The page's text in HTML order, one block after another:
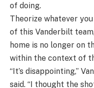
of doing.
Theorize whatever
of this Vanderbilt
home is no longer on
within the context of
“It’s disappointing,”
said. “I thought the